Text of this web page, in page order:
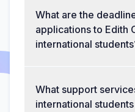
What are the
applications to Edith
international
What support
international